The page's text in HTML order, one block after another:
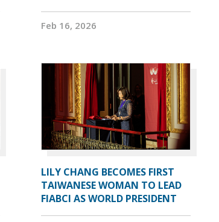
Feb 16, 2026
LILY CHANG BECOMES FIRST
TAIWANESE WOMAN TO LEAD
FIABCI AS WORLD PRESIDENT